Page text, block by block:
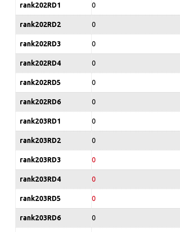
rank202RD1 0
rank202RD2 0
rank202RD3 0
rank202RD4 0
rank202RD5 0
rank202RD6 0
rank203RD1 0
rank203RD2 0
rank203RD3 0
rank203RD4 0
rank203RD5 0
rank203RD6 0